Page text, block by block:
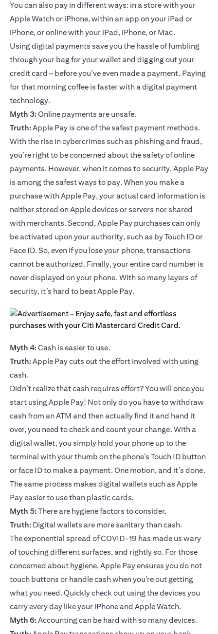
You can also pay in different ways: in a store with your
Apple Watch or iPhone, within an app on your iPad or
iPhone, or online with your iPad, iPhone, or Mac.
Using digital payments save you the hassle of fumbling
through your bag for your wallet and digging out your
credit card – before you’ve even made a payment. Paying
for that morning coffee is faster with a digital payment
technology.
Myth 3:Online payments are unsafe.
Truth:Apple Pay is one of the safest payment methods.
With the rise in cybercrimes such as phishing and fraud,
you’re right to be concerned about the safety of online
payments. However, when it comes to security, Apple Pay
is among the safest ways to pay. When you make a
purchase with Apple Pay, your actual card information is
neither stored on Apple devices or servers nor shared
with merchants. Second, Apple Pay purchases can only
be activated upon your authority, such as by Touch ID or
Face ID. So, even if you lose your phone, transactions
cannot be authorized. Finally, your entire card number is
never displayed on your phone. With so many layers of
security, it’s hard to beat Apple Pay.
Myth 4:Cash is easier to use.
Truth:Apple Pay cuts out the effort involved with using
cash.
Didn’t realize that cash requires effort? You will once you
start using Apple Pay! Not only do you have to withdraw
cash from an ATM and then actually find it and hand it
over, you need to check and count your change. With a
digital wallet, you simply hold your phone up to the
terminal with your thumb on the phone’s Touch ID button
or face ID to make a payment. One motion, and it’s done.
The same process makes digital wallets such as Apple
Pay easier to use than plastic cards.
Myth 5:There are hygiene factors to consider.
Truth: Digital wallets are more sanitary than cash.
The exponential spread of COVID-19 has made us wary
of touching different surfaces, and rightly so. For those
concerned about hygiene, Apple Pay ensures you do not
touch buttons or handle cash when you're out getting
what you need. Quickly check out using the devices you
carry every day like your iPhone and Apple Watch.
Myth 6:Accounting can be hard with so many devices.